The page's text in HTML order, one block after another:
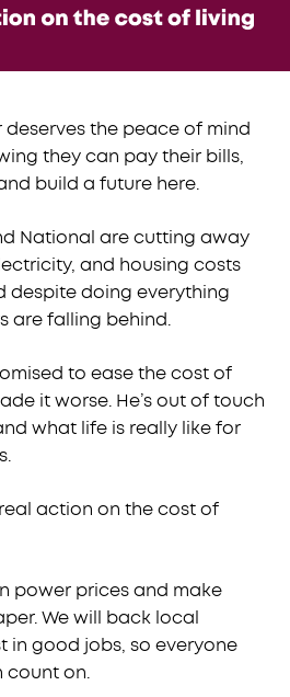
deserves the peace of mind
they can pay their bills,
build a future here.
National are cutting away
and housing costs
despite doing everything
are falling behind.
to ease the cost of
it worse. He’s out of touch
what life is really like for
action on the cost of
power prices and make
We will back local
in good jobs, so everyone
count on.